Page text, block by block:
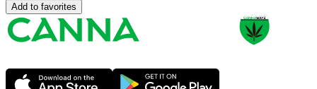
Add to favorites